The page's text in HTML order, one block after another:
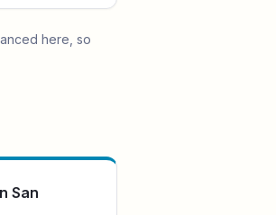
here, so
San